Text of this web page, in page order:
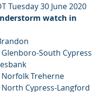
Tuesday 30 June 2020
watch in
South Cypress
Treherne
Cypress-Langford